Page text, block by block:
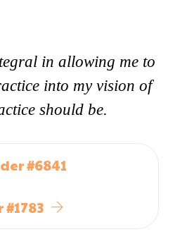
in allowing me to
into my vision of
should be.
#6841